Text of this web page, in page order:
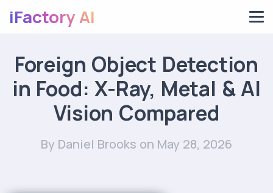
iFactory AI
Foreign Object Detection
in Food: X-Ray, Metal & AI
Vision Compared
By Daniel Brooks on May 28, 2026